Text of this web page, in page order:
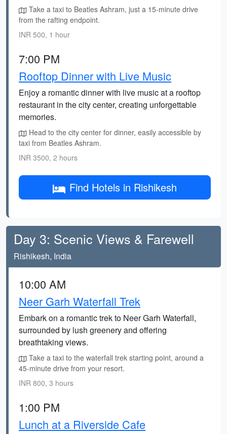
Take a taxi to Beatles Ashram, just a 15-minute drive
from the rafting endpoint.
INR 500, 1 hour
7:00 PM
Rooftop Dinner with Live Music
Enjoy a romantic dinner with live music at a rooftop
restaurant in the city center, creating unforgettable
memories.
Head to the city center for dinner, easily accessible by
taxi from Beatles Ashram.
INR 3500, 2 hours
Find Hotels in Rishikesh
Day 3: Scenic Views & Farewell
Rishikesh, India
10:00 AM
Neer Garh Waterfall Trek
Embark on a romantic trek to Neer Garh Waterfall,
surrounded by lush greenery and offering
breathtaking views.
Take a taxi to the waterfall trek starting point, around a
45-minute drive from your resort.
INR 800, 3 hours
1:00 PM
Lunch at a Riverside Cafe